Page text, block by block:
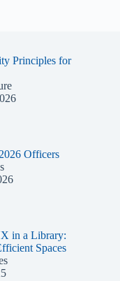
Principles for
Officers
in a Library:
Spaces